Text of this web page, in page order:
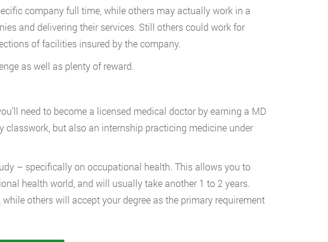
company full time, while others may actually work in a
and delivering their services. Still others could work for
of facilities insured by the company.
as well as plenty of reward.
need to become a licensed medical doctor by earning a MD
but also an internship practicing medicine under
– specifically on occupational health. This allows you to
health world, and will usually take another 1 to 2 years.
others will accept your degree as the primary requirement